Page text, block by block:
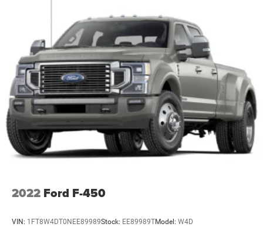
2022 Ford F-450
VIN: 1FT8W4DT0NEE89989Stock: EE89989TModel: W4D